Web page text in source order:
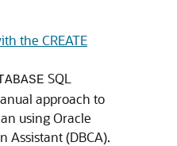
the CREATE
SQL
approach to
using Oracle
Assistant (DBCA).